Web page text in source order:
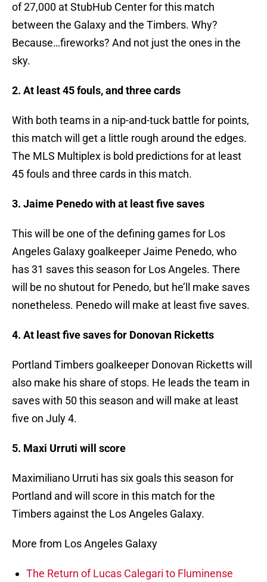
of 27,000 at StubHub Center for this match
between the Galaxy and the Timbers. Why?
Because…fireworks? And not just the ones in the
sky.
2. At least 45 fouls, and three cards
With both teams in a nip-and-tuck battle for points,
this match will get a little rough around the edges.
The MLS Multiplex is bold predictions for at least
45 fouls and three cards in this match.
3. Jaime Penedo with at least five saves
This will be one of the defining games for Los
Angeles Galaxy goalkeeper Jaime Penedo, who
has 31 saves this season for Los Angeles. There
will be no shutout for Penedo, but he’ll make saves
nonetheless. Penedo will make at least five saves.
4. At least five saves for Donovan Ricketts
Portland Timbers goalkeeper Donovan Ricketts will
also make his share of stops. He leads the team in
saves with 50 this season and will make at least
five on July 4.
5. Maxi Urruti will score
Maximiliano Urruti has six goals this season for
Portland and will score in this match for the
Timbers against the Los Angeles Galaxy.
More from Los Angeles Galaxy
The Return of Lucas Calegari to Fluminense